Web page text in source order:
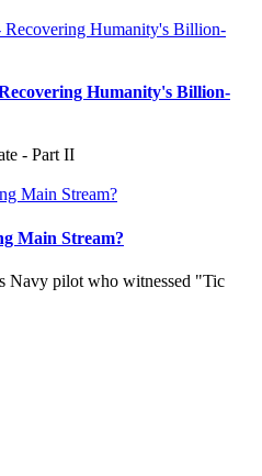
Humanity's Billion-
- Part II
Main Stream?
Navy pilot who witnessed "Tic